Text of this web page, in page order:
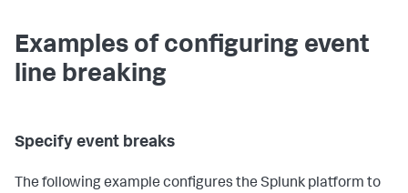
Examples of configuring event
line breaking
Specify event breaks
The following example configures the Splunk platform to